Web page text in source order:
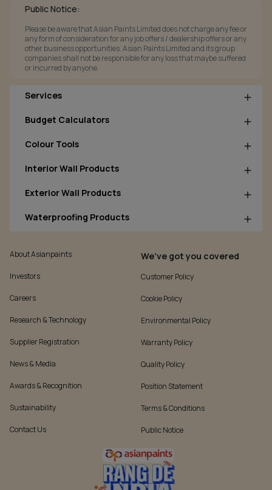
Public Notice:
Please be aware that Asian Paints Limited does not charge any fee or
any form of consideration for any job offers / dealership offers or any
other business opportunities. Asian Paints Limited and its group
companies shall not be responsible for any loss that maybe suffered
or incurred by anyone.
Services
Budget Calculators
Colour Tools
Interior Wall Products
Exterior Wall Products
Waterproofing Products
About Asianpaints
Investors
Careers
Research & Technology
Supplier Registration
News & Media
Awards & Recognition
Sustainability
Contact Us
We’ve got you covered
Customer Policy
Cookie Policy
Environmental Policy
Warranty Policy
Quality Policy
Position Statement
Terms & Conditions
Public Notice